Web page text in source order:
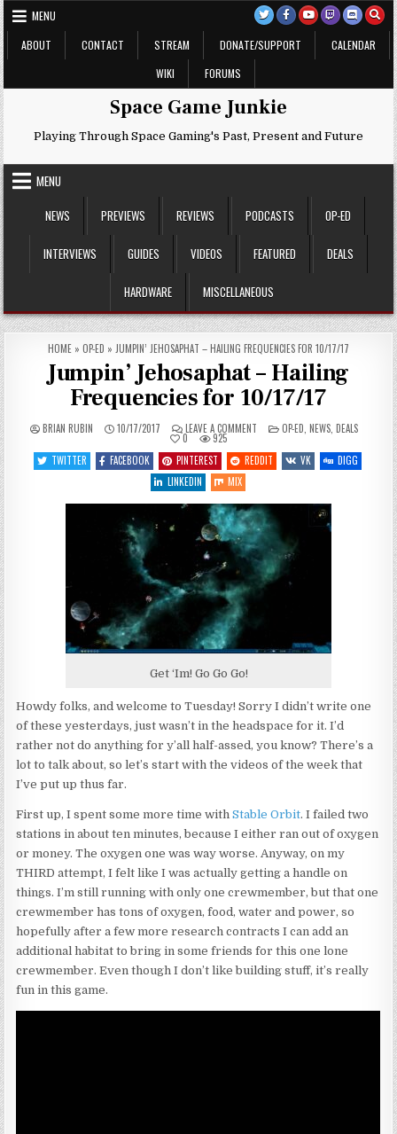
Skip
to
content
MENU
ABOUT
CONTACT STREAM DONATE/SUPPORT
CALENDAR
WIKI
FORUMS
Space Game Junkie
Playing Through Space Gaming's Past, Present and Future
MENU
NEWS
PREVIEWS REVIEWS PODCASTS OP-ED
INTERVIEWS GUIDES VIDEOS FEATURED DEALS
HARDWARE MISCELLANEOUS
HOME » OP-ED » JUMPIN’ JEHOSAPHAT – HAILING FREQUENCIES FOR 10/17/17
Jumpin’ Jehosaphat – Hailing
Frequencies for 10/17/17
BRIAN RUBIN 10/17/2017 LEAVE A COMMENT
JUMPIN’
–
HAILING
POSTED
IN
OP-ED NEWS DEALS
0
925
TWITTER
FACEBOOK PINTEREST REDDIT VK
DIGG
LINKEDIN
MIX
Get ‘Im! Go Go Go!
Howdy folks, and welcome to Tuesday! Sorry I didn’t write one
of these yesterdays, just wasn’t in the headspace for it. I’d
rather not do anything for y’all half-assed, you know? There’s a
lot to talk about, so let’s start with the videos of the week that
I’ve put up thus far.
First up, I spent some more time withStable Orbit. I failed two
stations in about ten minutes, because I either ran out of oxygen
or money. The oxygen one was way worse. Anyway, on my
THIRD attempt, I felt like I was actually getting a handle on
things. I’m still running with only one crewmember, but that one
crewmember has tons of oxygen, food, water and power, so
hopefully after a few more research contracts I can add an
additional habitat to bring in some friends for this one lone
crewmember. Even though I don’t like building stuff, it’s really
fun in this game.